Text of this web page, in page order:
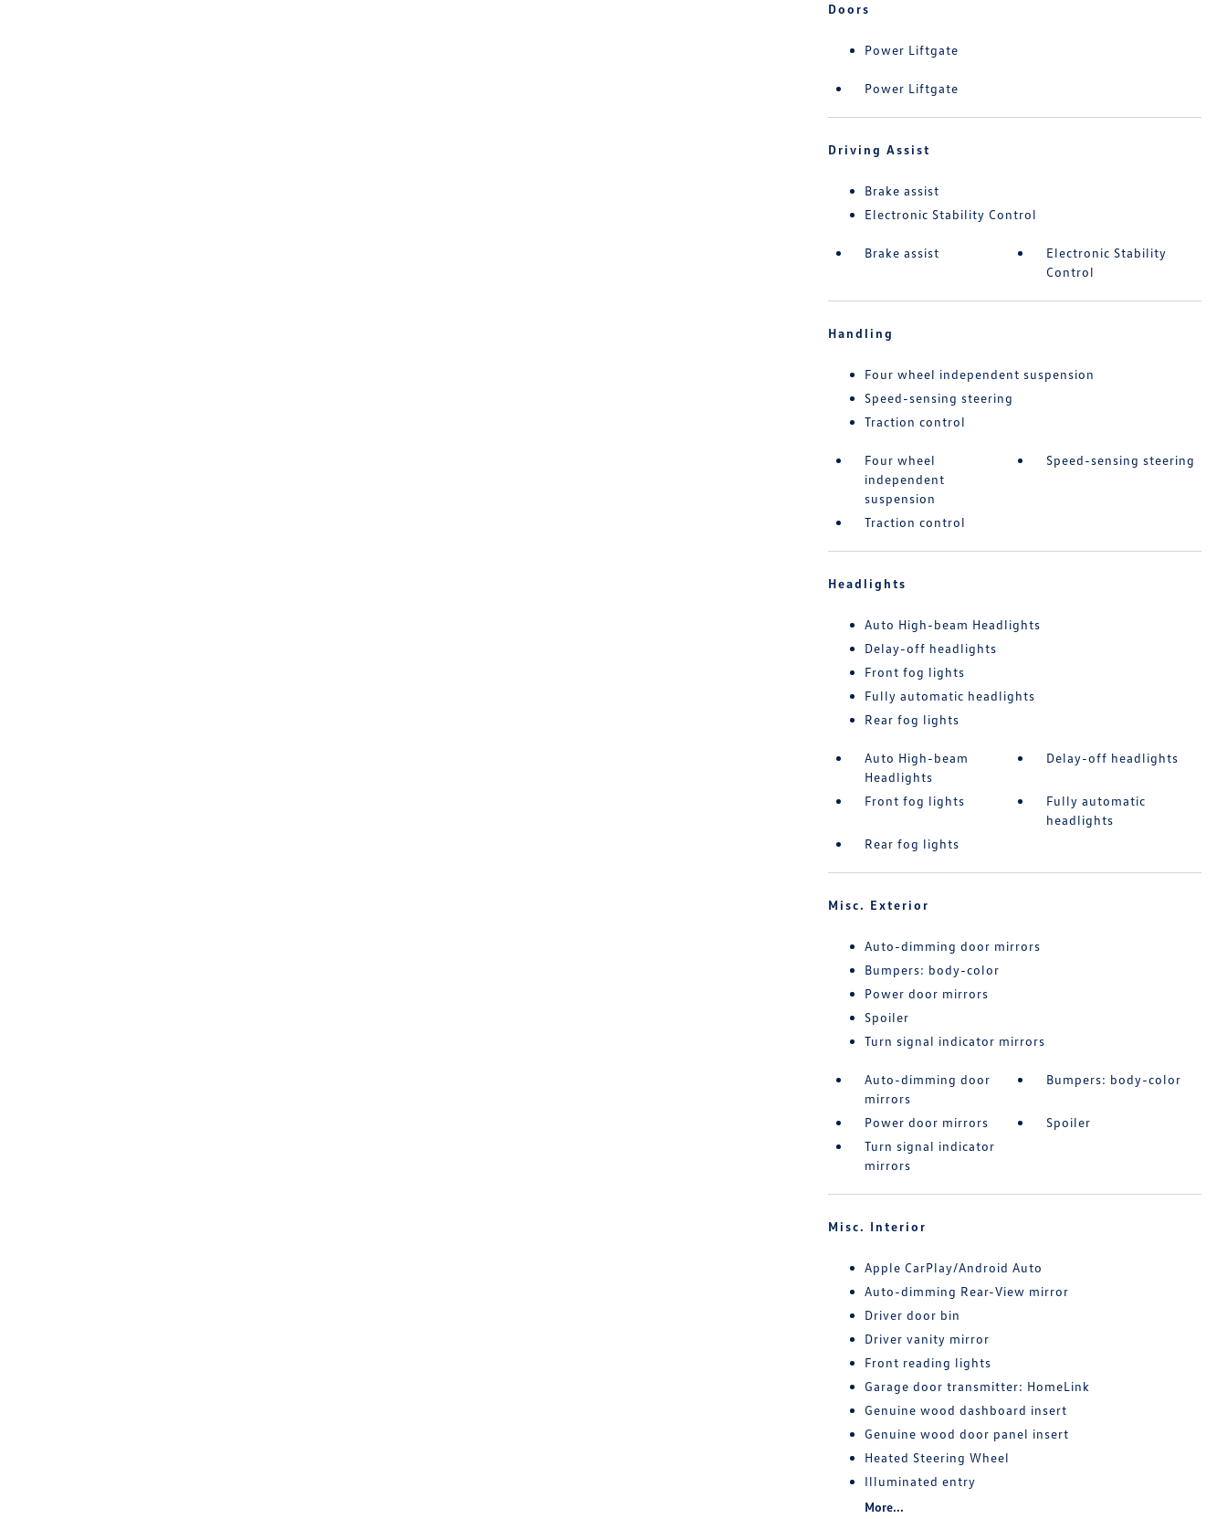
Doors
Power Liftgate
Power Liftgate
Driving Assist
Brake assist
Electronic Stability Control
Brake assist
Electronic Stability
Control
Handling
Four wheel independent suspension
Speed-sensing steering
Traction control
Four wheel
independent
suspension
Speed-sensing steering
Traction control
Headlights
Auto High-beam Headlights
Delay-off headlights
Front fog lights
Fully automatic headlights
Rear fog lights
Auto High-beam
Headlights
Delay-off headlights
Front fog lights
Fully automatic
headlights
Rear fog lights
Misc. Exterior
Auto-dimming door mirrors
Bumpers: body-color
Power door mirrors
Spoiler
Turn signal indicator mirrors
Auto-dimming door
mirrors
Bumpers: body-color
Power door mirrors
Spoiler
Turn signal indicator
mirrors
Misc. Interior
Apple CarPlay/Android Auto
Auto-dimming Rear-View mirror
Driver door bin
Driver vanity mirror
Front reading lights
Garage door transmitter: HomeLink
Genuine wood dashboard insert
Genuine wood door panel insert
Heated Steering Wheel
Illuminated entry
More...